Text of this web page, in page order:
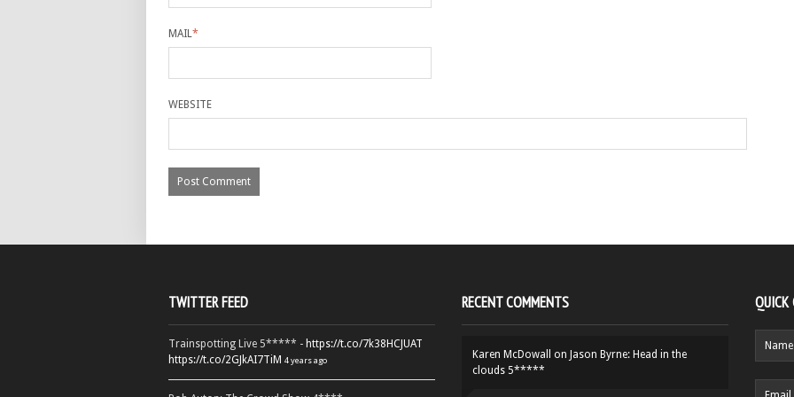
MAIL*
WEBSITE
TWITTER FEED
Trainspotting Live 5***** - https://t.co/7k38HCJUAT
https://t.co/2GJkAI7TiM 4 years ago
RECENT COMMENTS
Karen McDowall on Jason Byrne: Head in the
clouds 5*****
QUICK